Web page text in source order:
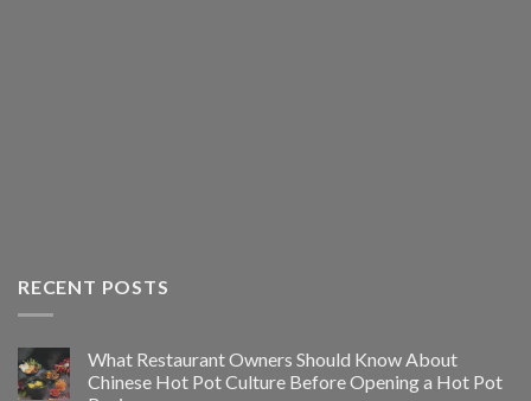
RECENT POSTS
What Restaurant Owners Should Know About
Chinese Hot Pot Culture Before Opening a Hot Pot